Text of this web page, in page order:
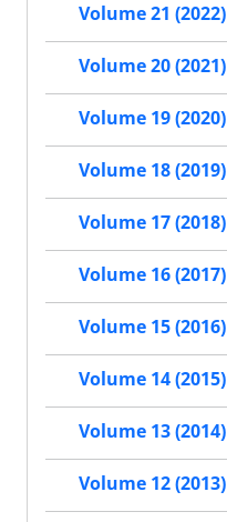
Volume 21 (2022)
Volume 20 (2021)
Volume 19 (2020)
Volume 18 (2019)
Volume 17 (2018)
Volume 16 (2017)
Volume 15 (2016)
Volume 14 (2015)
Volume 13 (2014)
Volume 12 (2013)